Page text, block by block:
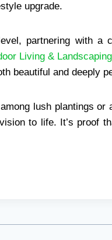
upgrade.
partnering with a
Living & Landscaping
beautiful and deeply
lush plantings or
to life. It’s proof